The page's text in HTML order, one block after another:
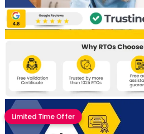
Limited Time Offer